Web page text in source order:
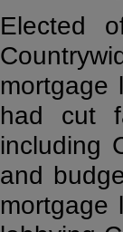
Elected
mortgage
had cut
including
and
mortgage